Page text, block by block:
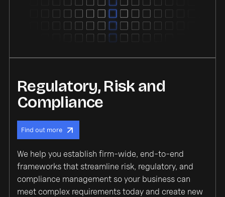
Regulatory, Risk and
Compliance
Find out more
We help you establish firm-wide, end-to-end
frameworks that streamline risk, regulatory, and
compliance management so your business can
meet complex requirements today and create new